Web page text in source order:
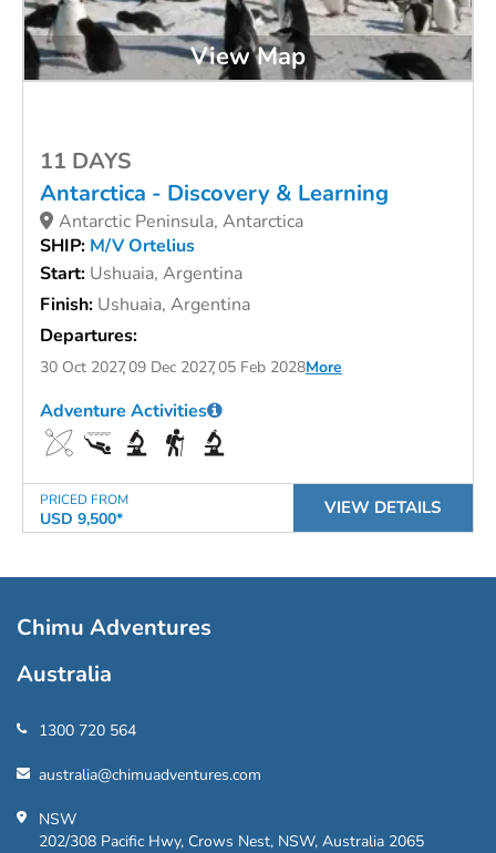
View Map
11 DAYS
Antarctica - Discovery & Learning
Antarctic Peninsula, Antarctica
SHIP: M/V Ortelius
Start: Ushuaia, Argentina
Finish: Ushuaia, Argentina
Departures:
30 Oct 202709 Dec 202705 Feb 2028More
PRICED FROM
USD 9,500*
Adventure Activities
VIEW DETAILS
Chimu Adventures
Australia
1300 720 564
australia@chimuadventures.com
NSW
202/308 Pacific Hwy, Crows Nest, NSW, Australia 2065